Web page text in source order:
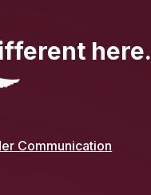
here.
Communication